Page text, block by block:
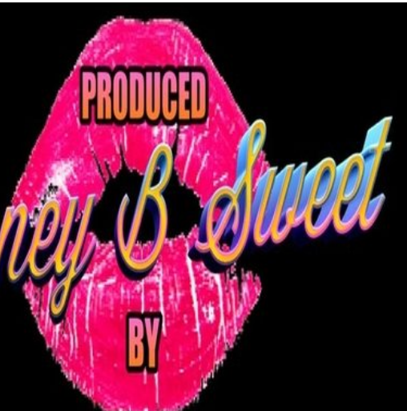
DJ Mobetta Bleu Unveils Chrome Chrysalis: A Fearless New
Electronic Music NEW MUSIC
Filmmaker Celeste Celeste Announces Worldwide Release of
Do For Love,” Featuring Exclusive Red Carpet Premieres in New York
ENTERTAINMENT
] JD Hinton Delivers a Hug in Song Form on Heartwarming
Needs A Messenger” HOME
] “She Shines” Sees Arctic Wave Embrace the Beauty of Second
HOME
Mike Baro Expands to Vegas Amidst New Creative Business
Ryan Parrilla Is Quietly Building More Than a Brand—He’s